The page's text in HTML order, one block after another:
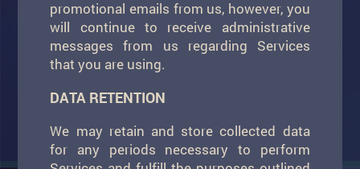
promotional emails from us, however, you
will continue to receive administrative
messages from us regarding Services
that you are using.
DATA RETENTION
We may retain and store collected data
for any periods necessary to perform